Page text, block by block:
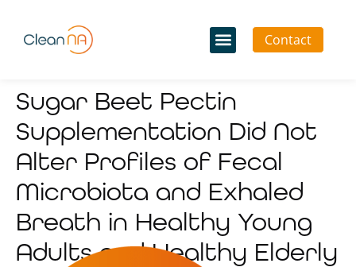
Contact
Sugar Beet Pectin
Supplementation Did Not
Alter Profiles of Fecal
Microbiota and Exhaled
Breath in Healthy Young
Adults and Healthy Elderly